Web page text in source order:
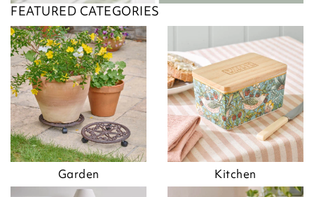
FEATURED CATEGORIES
Garden Kitchen